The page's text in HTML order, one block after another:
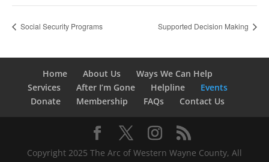
Social Security Programs Supported Decision Making
Home About Us
Ways We Can Help
Services
After I’m Gone Helpline
Events
Donate
Membership FAQs Contact Us
Copyright 2025 The Arc of Western Wayne County, All